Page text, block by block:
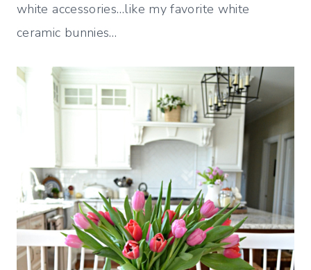
white accessories…like my favorite white
ceramic bunnies…